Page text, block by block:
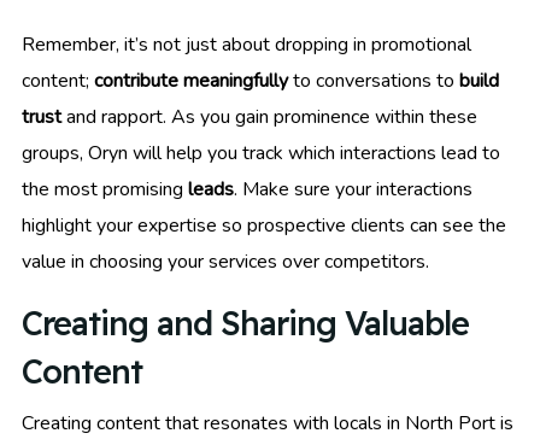
Remember, it’s not just about dropping in promotional
content; contribute meaningfullyto conversations to build
trustand rapport. As you gain prominence within these
groups, Oryn will help you track which interactions lead to
the most promising leads. Make sure your interactions
highlight your expertise so prospective clients can see the
value in choosing your services over competitors.
Creating and Sharing Valuable
Content
Creating content that resonates with locals in North Port is